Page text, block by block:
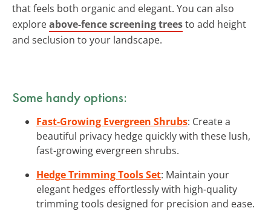
that feels both organic and elegant. You can also
exploreabove-fence screening treesto add height
and seclusion to your landscape.
Some handy options:
Fast-Growing Evergreen Shrubs: Create a
beautiful privacy hedge quickly with these lush,
fast-growing evergreen shrubs.
Hedge Trimming Tools Set: Maintain your
elegant hedges effortlessly with high-quality
trimming tools designed for precision and ease.